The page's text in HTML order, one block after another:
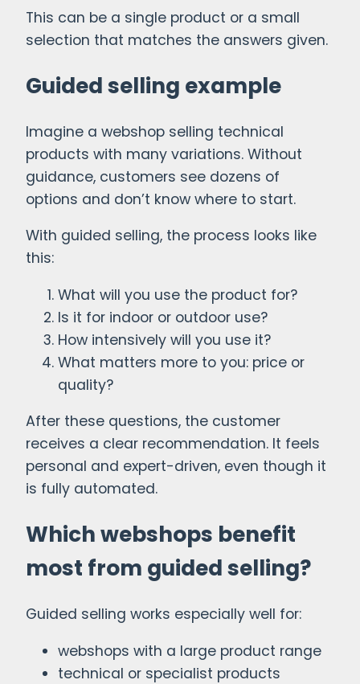
This can be a single product or a small
selection that matches the answers given.
Guided selling example
Imagine a webshop selling technical
products with many variations. Without
guidance, customers see dozens of
options and don’t know where to start.
With guided selling, the process looks like
this:
What will you use the product for?
Is it for indoor or outdoor use?
How intensively will you use it?
What matters more to you: price or
quality?
After these questions, the customer
receives a clear recommendation. It feels
personal and expert-driven, even though it
is fully automated.
Which webshops benefit
most from guided selling?
Guided selling works especially well for:
webshops with a large product range
technical or specialist products